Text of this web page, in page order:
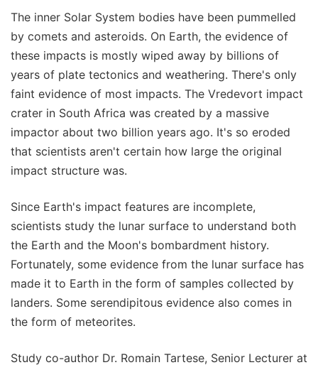
The inner Solar System bodies have been pummelled
by comets and asteroids. On Earth, the evidence of
these impacts is mostly wiped away by billions of
years of plate tectonics and weathering. There's only
faint evidence of most impacts. The Vredevort impact
crater in South Africa was created by a massive
impactor about two billion years ago. It's so eroded
that scientists aren't certain how large the original
impact structure was.
Since Earth's impact features are incomplete,
scientists study the lunar surface to understand both
the Earth and the Moon's bombardment history.
Fortunately, some evidence from the lunar surface has
made it to Earth in the form of samples collected by
landers. Some serendipitous evidence also comes in
the form of meteorites.
Study co-author Dr. Romain Tartese, Senior Lecturer at